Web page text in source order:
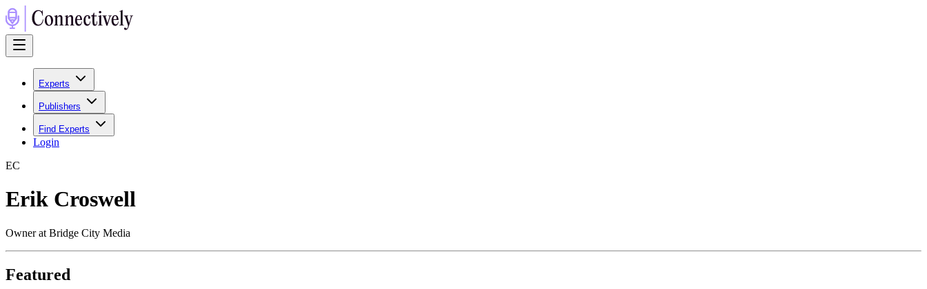
Experts
Publishers
Find Experts
Login
EC
Erik Croswell
Owner at Bridge City Media
Featured